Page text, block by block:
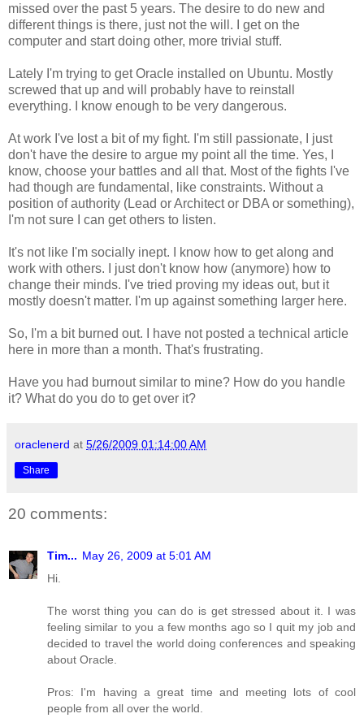
missed over the past 5 years. The desire to do new and
different things is there, just not the will. I get on the
computer and start doing other, more trivial stuff.
Lately I'm trying to get Oracle installed on Ubuntu. Mostly
screwed that up and will probably have to reinstall
everything. I know enough to be very dangerous.
At work I've lost a bit of my fight. I'm still passionate, I just
don't have the desire to argue my point all the time. Yes, I
know, choose your battles and all that. Most of the fights I've
had though are fundamental, like constraints. Without a
position of authority (Lead or Architect or DBA or something),
I'm not sure I can get others to listen.
It's not like I'm socially inept. I know how to get along and
work with others. I just don't know how (anymore) how to
change their minds. I've tried proving my ideas out, but it
mostly doesn't matter. I'm up against something larger here.
So, I'm a bit burned out. I have not posted a technical article
here in more than a month. That's frustrating.
Have you had burnout similar to mine? How do you handle
it? What do you do to get over it?
oraclenerd at 5/26/2009 01:14:00 AM
Share
20 comments:
Tim... May 26, 2009 at 5:01 AM
Hi.
The worst thing you can do is get stressed about it. I was
feeling similar to you a few months ago so I quit my job and
decided to travel the world doing conferences and speaking
about Oracle.
Pros: I'm having a great time and meeting lots of cool
people from all over the world.